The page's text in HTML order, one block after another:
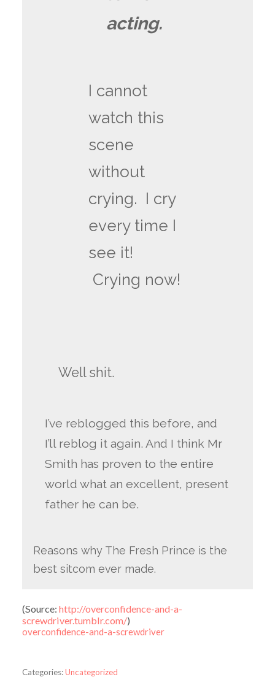
acting.
I cannot
watch this
scene
without
crying. I cry
every time I
see it!
Crying now!
Well shit.
I’ve reblogged this before, and
I’ll reblog it again. And I think Mr
Smith has proven to the entire
world what an excellent, present
father he can be.
Reasons why The Fresh Prince is the
best sitcom ever made.
(Source: http://overconfidence-and-a-
screwdriver.tumblr.com/)
overconfidence-and-a-screwdriver
Categories:Uncategorized